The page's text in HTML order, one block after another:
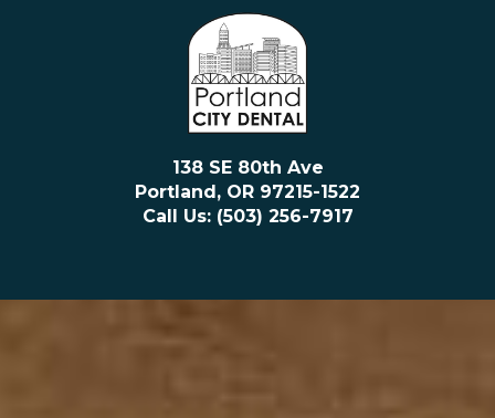
138 SE 80th Ave
Portland, OR 97215-1522
Call Us: (503) 256-7917